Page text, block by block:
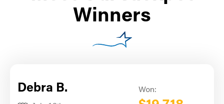
Winners
Debra B. Won: